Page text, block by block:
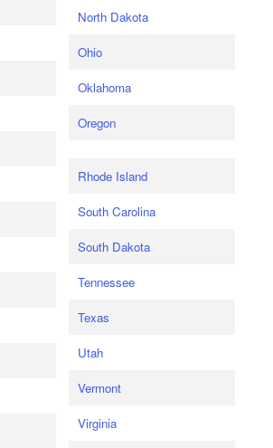
North Dakota
Ohio
Oklahoma
Oregon
Rhode Island
South Carolina
South Dakota
Tennessee
Texas
Utah
Vermont
Virginia